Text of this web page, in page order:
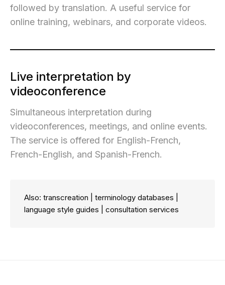
followed by translation. A useful service for
online training, webinars, and corporate videos.
Live interpretation by
videoconference
Simultaneous interpretation during
videoconferences, meetings, and online events.
The service is offered for English-French,
French-English, and Spanish-French.
Also: transcreation | terminology databases |
language style guides | consultation services